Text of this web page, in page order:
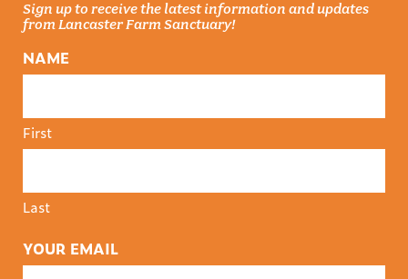
Sign up to receive the latest information and updates
from Lancaster Farm Sanctuary!
NAME
First
Last
YOUR EMAIL